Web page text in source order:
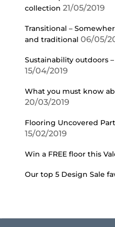
collection 21/05/2019
Transitional –
and traditional 06/05/
Sustainability outdoors
15/04/2019
What you must know
20/03/2019
Flooring Uncovered
15/02/2019
Win a FREE floor this
Our top 5 Design Sale